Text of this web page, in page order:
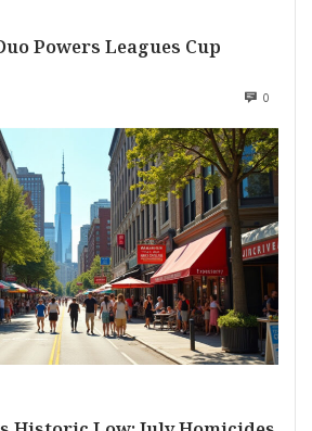
Powers Leagues Cup
0